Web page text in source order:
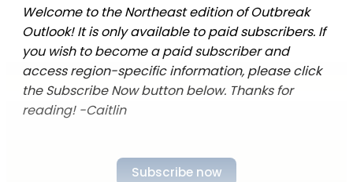
Welcome to the Northeast edition of Outbreak
Outlook! It is only available to paid subscribers. If
you wish to become a paid subscriber and
access region-specific information, please click
the Subscribe Now button below. Thanks for
reading! -Caitlin
Subscribe now